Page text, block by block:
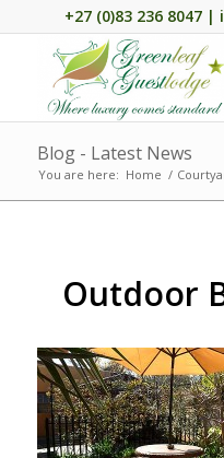
+27 (0)83 236 8047
Blog - Latest News
You are here: Home /
Outdoor